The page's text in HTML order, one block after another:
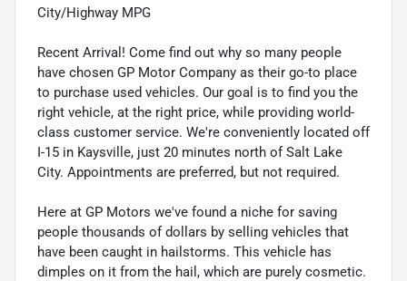
City/Highway MPG
Recent Arrival! Come find out why so many people
have chosen GP Motor Company as their go-to place
to purchase used vehicles. Our goal is to find you the
right vehicle, at the right price, while providing world-
class customer service. We're conveniently located off
I-15 in Kaysville, just 20 minutes north of Salt Lake
City. Appointments are preferred, but not required.
Here at GP Motors we've found a niche for saving
people thousands of dollars by selling vehicles that
have been caught in hailstorms. This vehicle has
dimples on it from the hail, which are purely cosmetic.